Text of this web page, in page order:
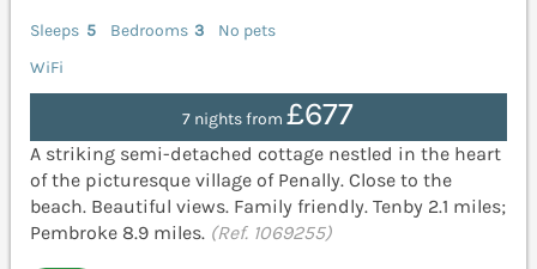
Sleeps 5 Bedrooms 3
No pets
WiFi
7 nights from£677
A striking semi-detached cottage nestled in the heart
of the picturesque village of Penally. Close to the
beach. Beautiful views. Family friendly. Tenby 2.1 miles;
Pembroke 8.9 miles. (Ref. 1069255)